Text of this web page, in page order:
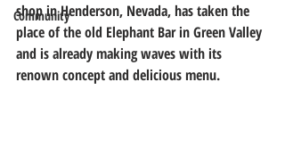
Community
shop in Henderson, Nevada, has taken the
place of the old Elephant Bar in Green Valley
and is already making waves with its
renown concept and delicious menu.